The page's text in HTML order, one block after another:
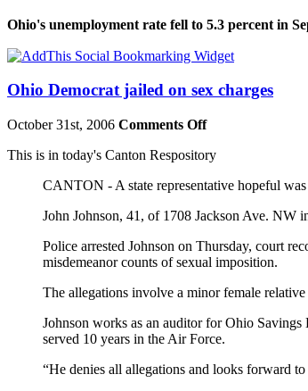
Ohio's unemployment rate fell to 5.3 percent in
Ohio Democrat jailed on sex charges
October 31st, 2006 Comments Off
This is in today's Canton Respository
CANTON - A state representative hopeful
John Johnson, 41, of 1708 Jackson Ave. NW
Police arrested Johnson on Thursday, court
misdemeanor counts of sexual imposition.
The allegations involve a minor female
Johnson works as an auditor for Ohio
served 10 years in the Air Force.
“He denies all allegations and looks forward